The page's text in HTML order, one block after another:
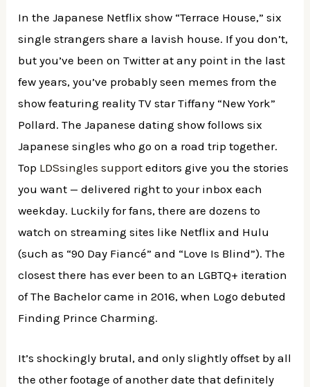
In the Japanese Netflix show “Terrace House,” six
single strangers share a lavish house. If you don’t,
but you’ve been on Twitter at any point in the last
few years, you’ve probably seen memes from the
show featuring reality TV star Tiffany “New York”
Pollard. The Japanese dating show follows six
Japanese singles who go on a road trip together.
Top LDSsingles support editors give you the stories
you want — delivered right to your inbox each
weekday. Luckily for fans, there are dozens to
watch on streaming sites like Netflix and Hulu
(such as “90 Day Fiancé” and “Love Is Blind”). The
closest there has ever been to an LGBTQ+ iteration
of The Bachelor came in 2016, when Logo debuted
Finding Prince Charming.
It’s shockingly brutal, and only slightly offset by all
the other footage of another date that definitely